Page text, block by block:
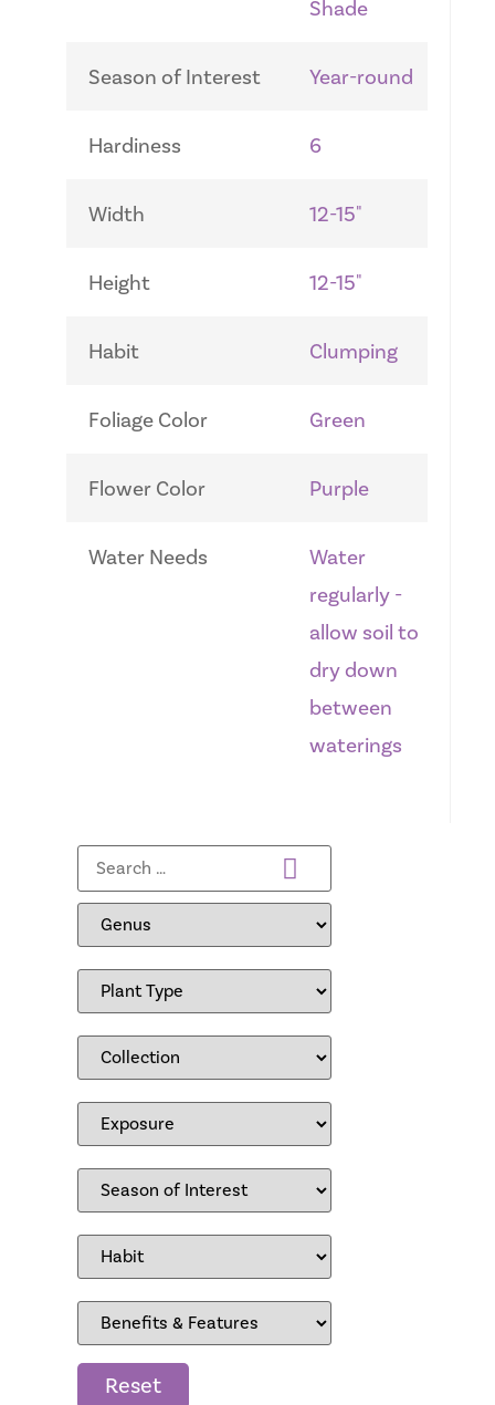
Shade
Season of Interest Year-round
Hardiness 6
Width 12-15"
Height 12-15"
Habit Clumping
Foliage Color Green
Flower Color Purple
Water Needs
Water
regularly -
allow soil to
dry down
between
waterings
Reset